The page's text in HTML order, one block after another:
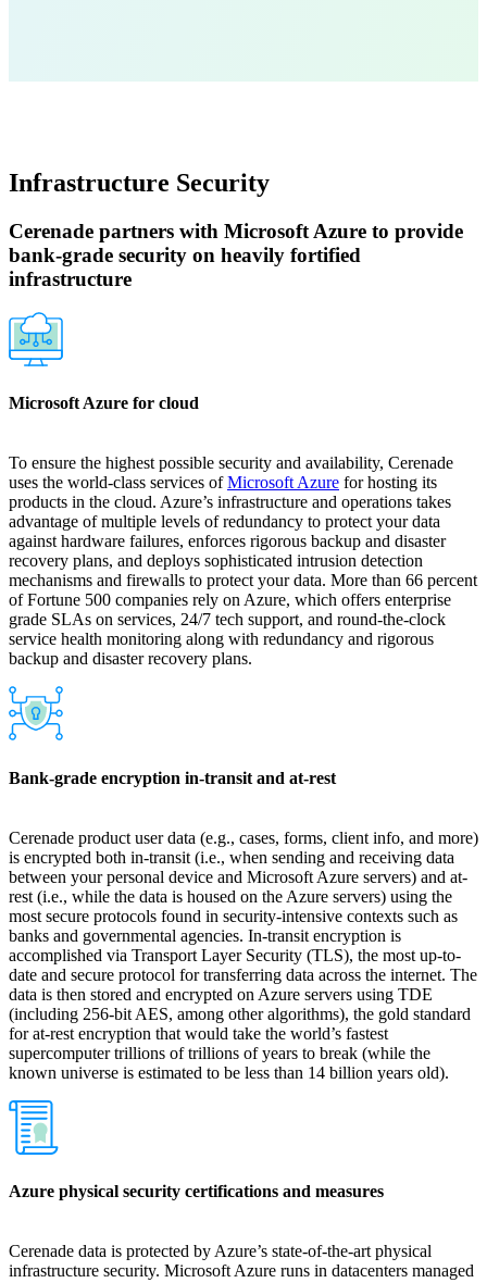
Infrastructure Security
Cerenade partners with Microsoft Azure to provide
bank-grade security on heavily fortified
infrastructure
Microsoft Azure for cloud
To ensure the highest possible security and availability, Cerenade
uses the world-class services ofMicrosoft Azure for hosting its
products in the cloud. Azure’s infrastructure and operations takes
advantage of multiple levels of redundancy to protect your data
against hardware failures, enforces rigorous backup and disaster
recovery plans, and deploys sophisticated intrusion detection
mechanisms and firewalls to protect your data. More than 66 percent
of Fortune 500 companies rely on Azure, which offers enterprise
grade SLAs on services, 24/7 tech support, and round-the-clock
service health monitoring along with redundancy and rigorous
backup and disaster recovery plans.
Bank-grade encryption in-transit and at-rest
Cerenade product user data (e.g., cases, forms, client info, and more)
is encrypted both in-transit (i.e., when sending and receiving data
between your personal device and Microsoft Azure servers) and at-
rest (i.e., while the data is housed on the Azure servers) using the
most secure protocols found in security-intensive contexts such as
banks and governmental agencies. In-transit encryption is
accomplished via Transport Layer Security (TLS), the most up-to-
date and secure protocol for transferring data across the internet. The
data is then stored and encrypted on Azure servers using TDE
(including 256-bit AES, among other algorithms), the gold standard
for at-rest encryption that would take the world’s fastest
supercomputer trillions of trillions of years to break (while the
known universe is estimated to be less than 14 billion years old).
Azure physical security certifications and measures
Cerenade data is protected by Azure’s state-of-the-art physical
infrastructure security. Microsoft Azure runs in datacenters managed